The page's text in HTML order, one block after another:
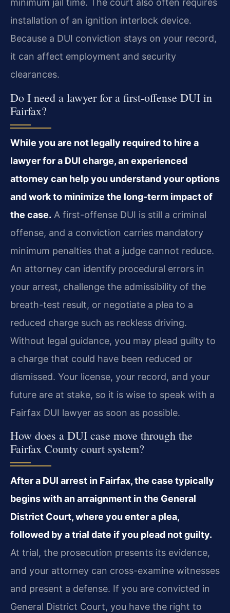
minimum jail time. The court also often requires
installation of an ignition interlock device.
Because a DUI conviction stays on your record,
it can affect employment and security
clearances.
Do I need a lawyer for a first-offense DUI in
Fairfax?
While you are not legally required to hire a
lawyer for a DUI charge, an experienced
attorney can help you understand your options
and work to minimize the long-term impact of
the case. A first-offense DUI is still a criminal
offense, and a conviction carries mandatory
minimum penalties that a judge cannot reduce.
An attorney can identify procedural errors in
your arrest, challenge the admissibility of the
breath-test result, or negotiate a plea to a
reduced charge such as reckless driving.
Without legal guidance, you may plead guilty to
a charge that could have been reduced or
dismissed. Your license, your record, and your
future are at stake, so it is wise to speak with a
Fairfax DUI lawyer as soon as possible.
How does a DUI case move through the
Fairfax County court system?
After a DUI arrest in Fairfax, the case typically
begins with an arraignment in the General
District Court, where you enter a plea,
followed by a trial date if you plead not guilty.
At trial, the prosecution presents its evidence,
and your attorney can cross-examine witnesses
and present a defense. If you are convicted in
General District Court, you have the right to